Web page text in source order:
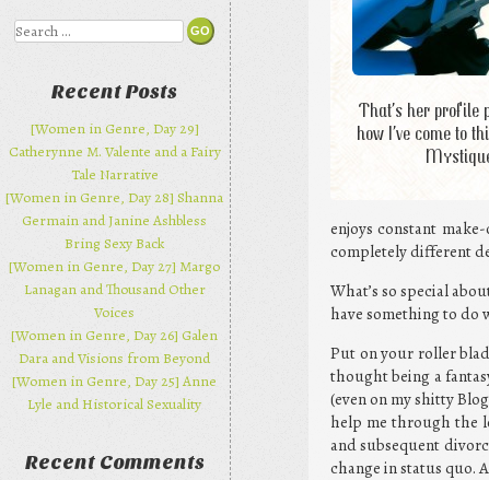
That’s her profile
how I’ve come to
enjoys constant
completely different
What’s so special
have something to
Put on your roller
thought being a
(even on my shitty
help me through the
and subsequent
change in status quo.
Search
Recent Posts
[Women in Genre, Day 29]
Catherynne M. Valente and a Fairy
Tale Narrative
[Women in Genre, Day 28] Shanna
Germain and Janine Ashbless
Bring Sexy Back
[Women in Genre, Day 27] Margo
Lanagan and Thousand Other
Voices
[Women in Genre, Day 26] Galen
Dara and Visions from Beyond
[Women in Genre, Day 25] Anne
Lyle and Historical Sexuality
Recent Comments